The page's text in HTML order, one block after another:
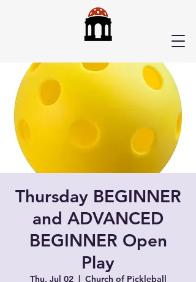
Thursday BEGINNER
and ADVANCED
BEGINNER Open
Play
Thu, Jul 02
  |
Church of Pickleball